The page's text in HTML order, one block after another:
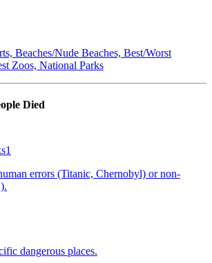
Beaches/Nude Beaches, Best/Worst
Zoos, National Parks
Died
1
errors (Titanic, Chernobyl) or non-
dangerous places.